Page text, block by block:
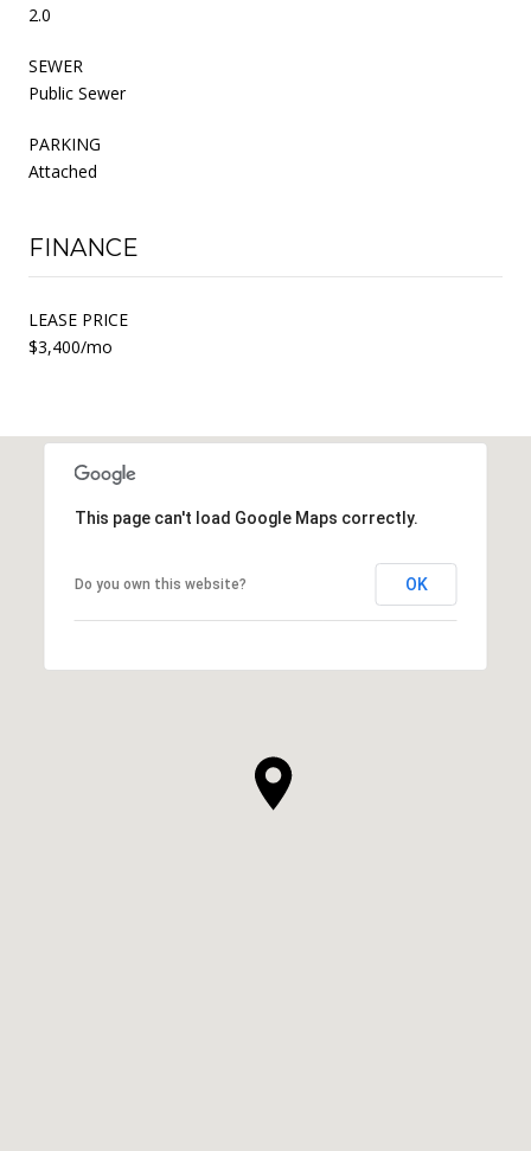
2.0
SEWER
Public Sewer
PARKING
Attached
FINANCE
LEASE PRICE
$3,400/mo
This page can't load Google Maps correctly.
Do you own this website? OK